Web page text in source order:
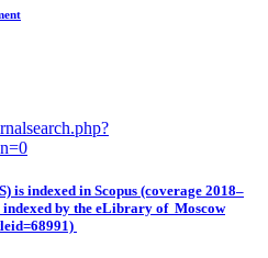
is indexed in Scopus (coverage 2018–
by the eLibrary of Moscow